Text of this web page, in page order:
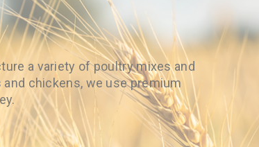
a variety of poultry mixes and
chickens, we use premium